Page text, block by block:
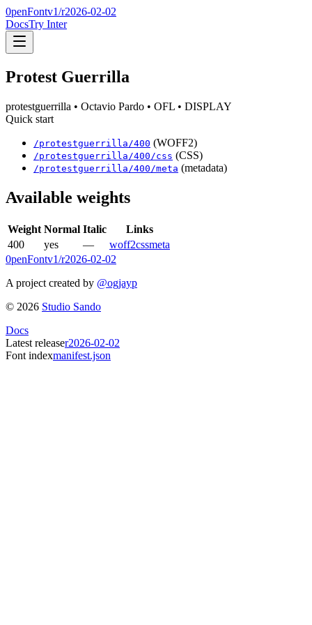
0penFontv1/r2026-02-02
DocsTry Inter
Protest Guerrilla
protestguerrilla • Octavio Pardo • OFL • DISPLAY
Quick start
/protestguerrilla /400 (WOFF2)
/protestguerrilla /400 /css (CSS)
/protestguerrilla /400 /meta (metadata)
Available weights
Weight Normal Italic
Links
400
yes — woff2cssmeta
0penFontv1/r2026-02-02
A project created by @ogjayp
© 2026 Studio Sando
Docs
Latest releaser2026-02-02
Font indexmanifest.json